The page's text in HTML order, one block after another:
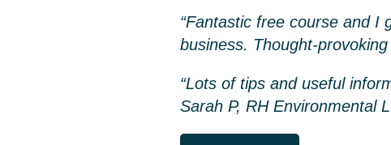
“Fantastic free course and I
business. Thought-
“Lots of tips and useful
Sarah P, RH Environmental